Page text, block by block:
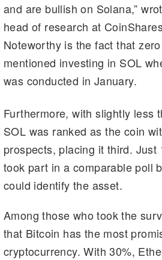
and are bullish on Solana,”
head of research at
Noteworthy is the fact that
mentioned investing in SOL
was conducted in January.
Furthermore, with slightly less
SOL was ranked as the coin
prospects, placing it third. Just
took part in a comparable poll
could identify the asset.
Among those who took the
that Bitcoin has the most
cryptocurrency. With 30%,